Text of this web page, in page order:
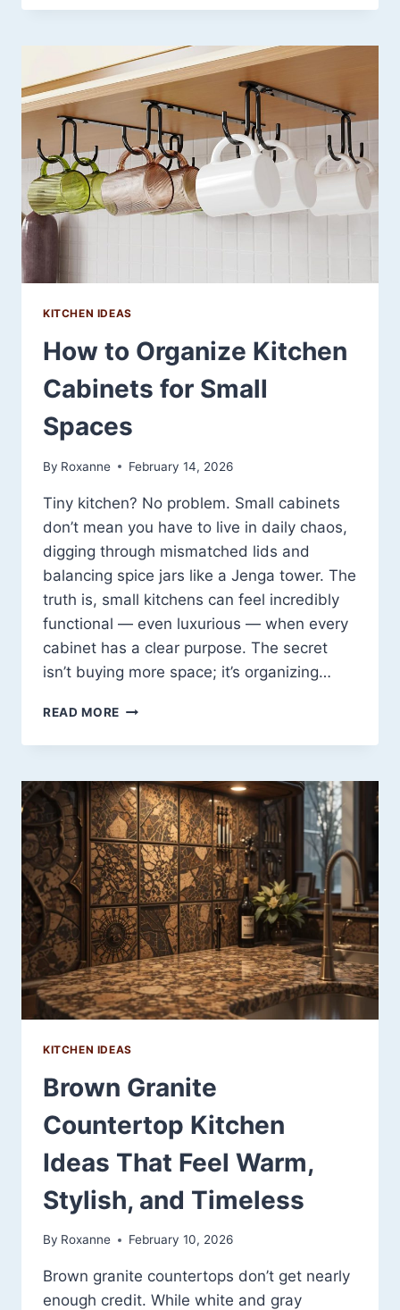
KITCHEN
THAT
COMPLETELY
TRANSFORM
YOUR
SPACE
(WITHOUT
REPLACING
A
THING)
KITCHEN IDEAS
How to Organize Kitchen
Cabinets for Small
Spaces
By Roxanne February 14, 2026
Tiny kitchen? No problem. Small cabinets
don’t mean you have to live in daily chaos,
digging through mismatched lids and
balancing spice jars like a Jenga tower. The
truth is, small kitchens can feel incredibly
functional — even luxurious — when every
cabinet has a clear purpose. The secret
isn’t buying more space; it’s organizing…
READ MORE HOW
ORGANIZE
CABINETS
FOR
SMALL
SPACES
KITCHEN IDEAS
Brown Granite
Countertop Kitchen
Ideas That Feel Warm,
Stylish, and Timeless
By Roxanne February 10, 2026
Brown granite countertops don’t get nearly
enough credit. While white and gray